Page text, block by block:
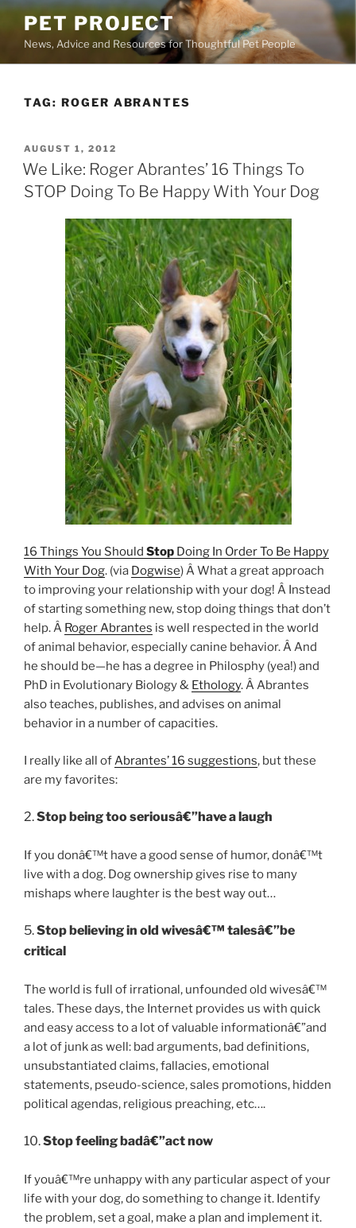
Skip
content
PET PROJECT
News, Advice and Resources for Thoughtful Pet People
TAG: ROGER ABRANTES
POSTED
ON
AUGUST 1, 2012
We Like: Roger Abrantes’ 16 Things To
STOP Doing To Be Happy With Your Dog
16 Things You Should Stop Doing In Order To Be Happy
With Your Dog. (via Dogwise) Â What a great approach
to improving your relationship with your dog! Â Instead
of starting something new, stop doing things that don’t
help. Â Roger Abrantes is well respected in the world
of animal behavior, especially canine behavior. Â And
he should be—he has a degree in Philosphy (yea!) and
PhD in Evolutionary Biology & Ethology. Â Abrantes
also teaches, publishes, and advises on animal
behavior in a number of capacities.
I really like all ofAbrantes’ 16 suggestions, but these
are my favorites:
2.Stop being too seriousâ€”have a laugh
If you donâ€™t have a good sense of humor, donâ€™t
live with a dog. Dog ownership gives rise to many
mishaps where laughter is the best way out…
5.Stop believing in old wivesâ€™ talesâ€”be
critical
The world is full of irrational, unfounded old wivesâ€™
tales. These days, the Internet provides us with quick
and easy access to a lot of valuable informationâ€”and
a lot of junk as well: bad arguments, bad definitions,
unsubstantiated claims, fallacies, emotional
statements, pseudo-science, sales promotions, hidden
political agendas, religious preaching, etc….
10.Stop feeling badâ€”act now
If youâ€™re unhappy with any particular aspect of your
life with your dog, do something to change it. Identify
the problem, set a goal, make a plan and implement it.